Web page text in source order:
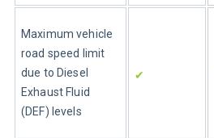
Maximum vehicle
road speed limit
due to Diesel
Exhaust Fluid
(DEF) levels
✔